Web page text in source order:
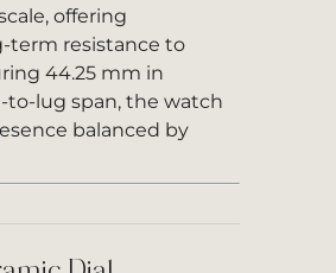
offering
term resistance to
44.25 mm in
lug span, the watch
balanced by